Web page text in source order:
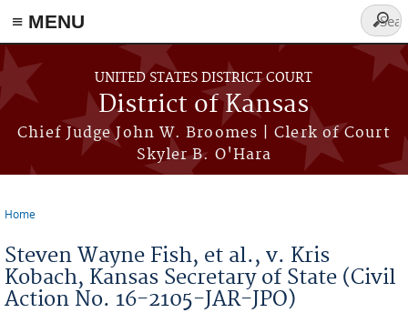
≡ MENU
Skip to main content
UNITED STATES DISTRICT COURT
District of Kansas
Chief Judge John W. Broomes | Clerk of Court
Skyler B. O'Hara
form
Home
Steven Wayne Fish, et al., v. Kris
Kobach, Kansas Secretary of State (Civil
Action No. 16-2105-JAR-JPO)